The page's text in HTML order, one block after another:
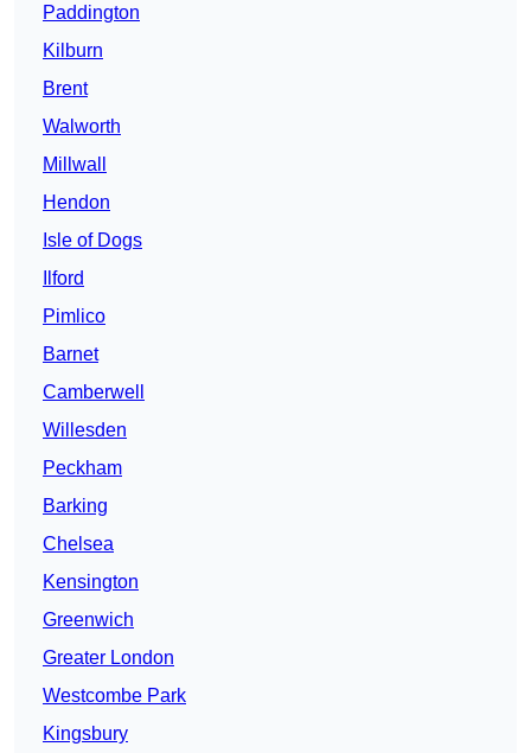
Paddington
Kilburn
Brent
Walworth
Millwall
Hendon
Isle of Dogs
Ilford
Pimlico
Barnet
Camberwell
Willesden
Peckham
Barking
Chelsea
Kensington
Greenwich
Greater London
Westcombe Park
Kingsbury